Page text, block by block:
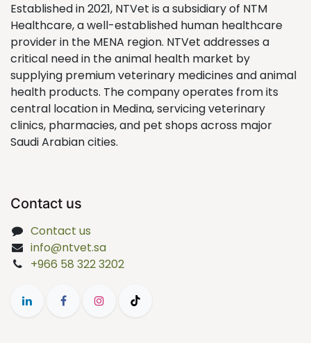
Established in 2021, NTVet is a subsidiary of NTM
Healthcare, a well-established human healthcare
provider in the MENA region. NTVet addresses a
critical need in the animal health market by
supplying premium veterinary medicines and animal
health products. The company operates from its
central location in Medina, servicing veterinary
clinics, pharmacies, and pet shops across major
Saudi Arabian cities.
Contact us
Contact us
info@ntvet.sa
+966 58 322 3202